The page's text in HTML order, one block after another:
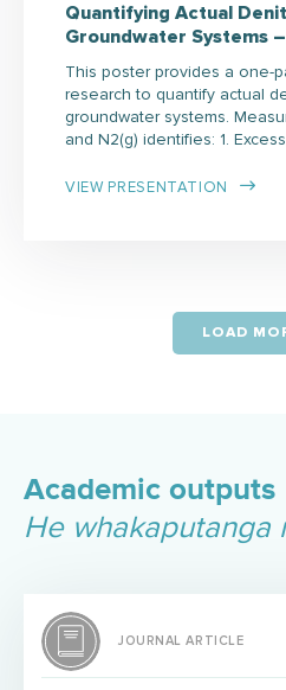
Quantifying Actual
Groundwater Systems
This poster provides a one-
research to quantify actual
groundwater systems.
and N2(g) identifies: 1.
VIEW PRESENTATION
LOAD
Academic outputs
He whakaputanga
JOURNAL ARTICLE